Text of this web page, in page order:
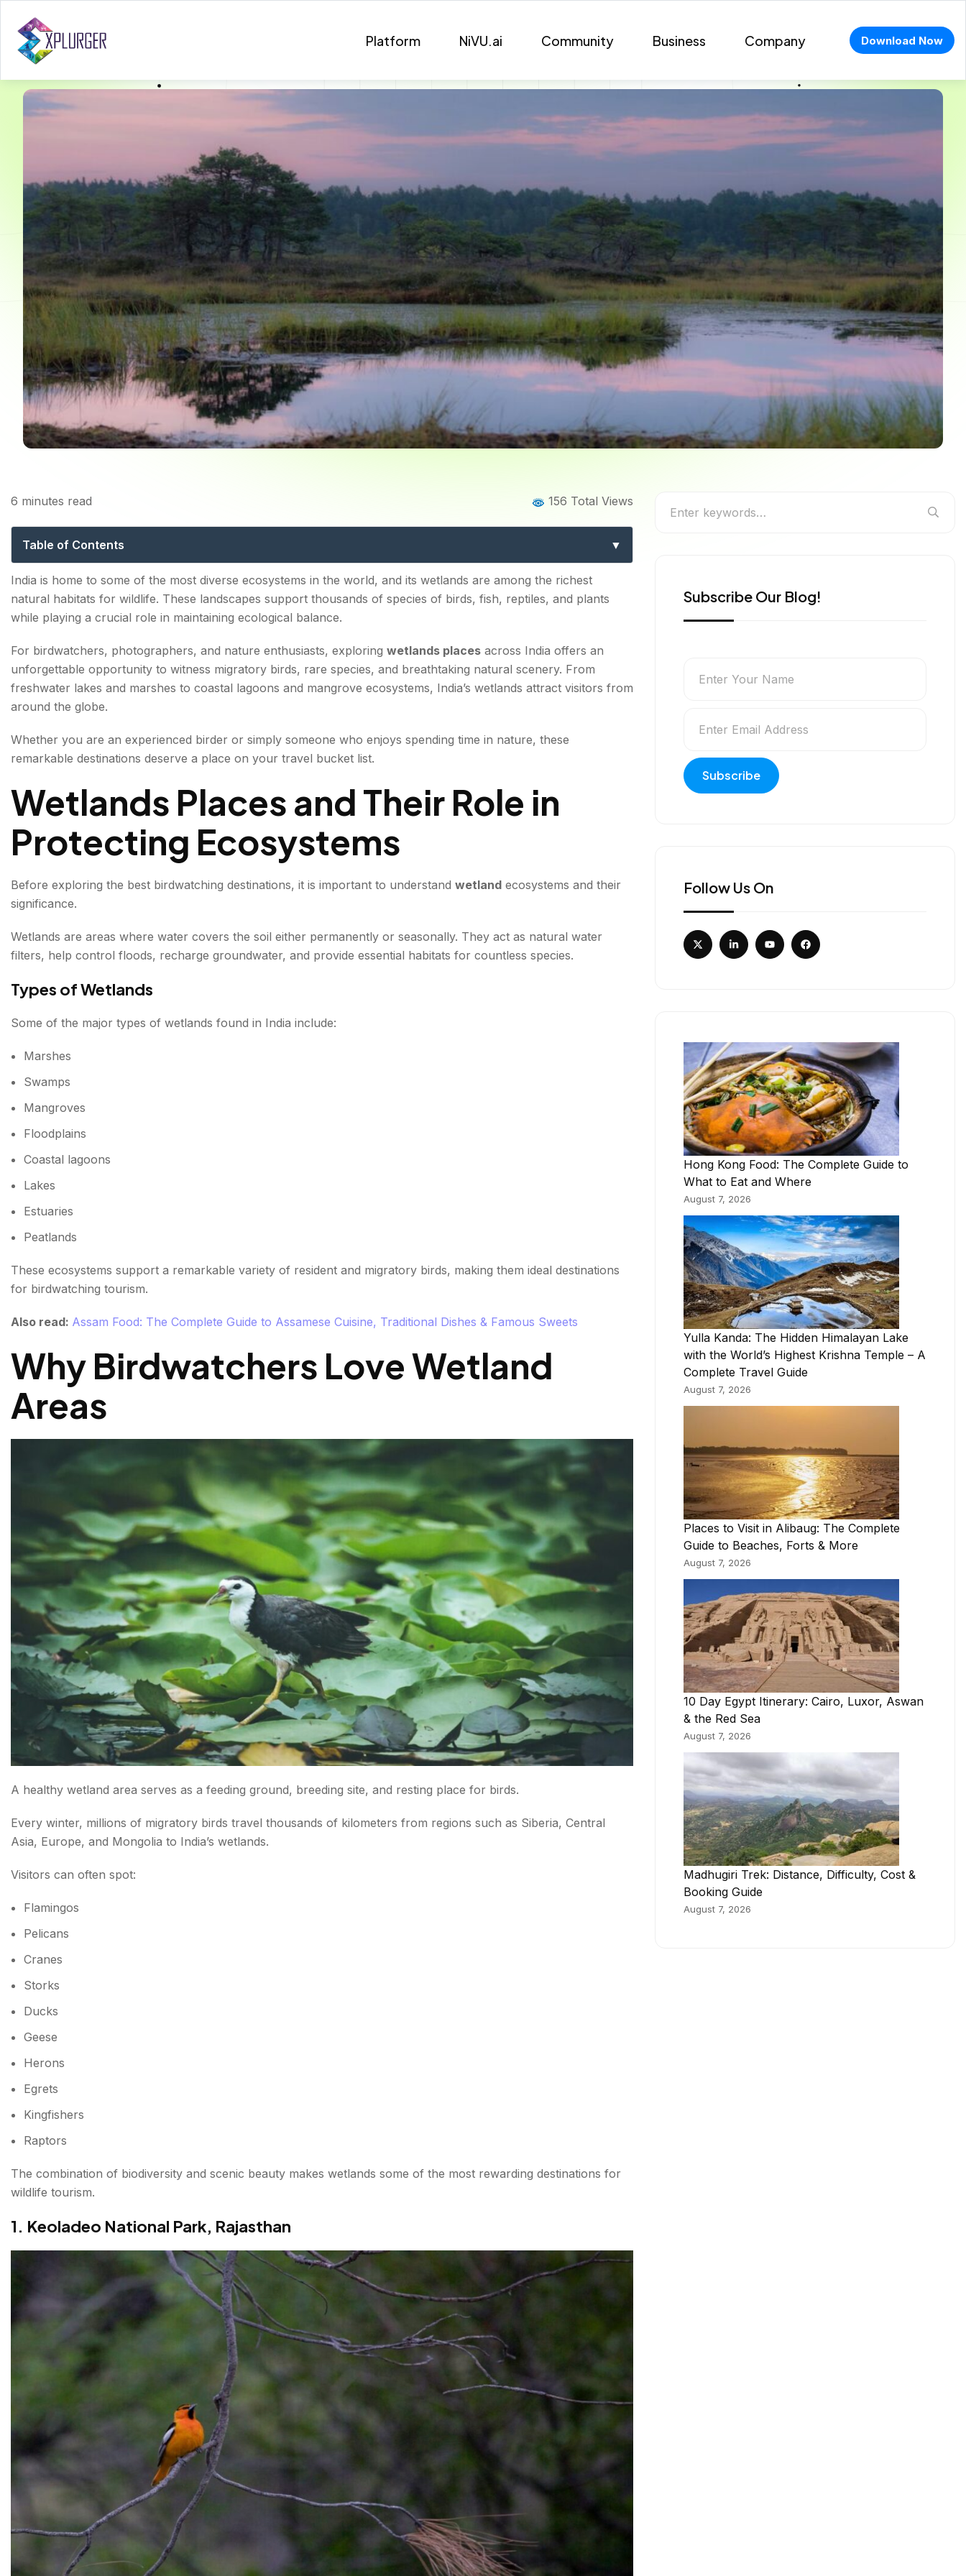
Platform NiVU.ai Community Business Company Download Now
Top 10 Wetlands To Visit In India for Birdwatching
6 minutes read 156 Total Views
Table of Contents
Wetlands Places and Their Role in Protecting Ecosystems
Types of Wetlands
1. Keoladeo National Park, Rajasthan
Highlights
Bird Species
3. Sultanpur National Park, Haryana
Birds You May Spot
4. Nal Sarovar Bird Sanctuary, Gujarat
Highlights
5. Harike Wetland, Punjab
Notable Species
6. Deepor Beel, Assam
Highlights
7. Kolleru Lake, Andhra Pradesh
Common Sightings
9. East Kolkata Wetlands, West Bengal
Birdwatching Opportunities
10. Point Calimere Wildlife and Bird Sanctuary, Tamil Nadu
Special Attraction
Tips for Birdwatching in Wetlands
Final Thoughts
India is home to some of the most diverse ecosystems in the world, and its wetlands are among the richest
natural habitats for wildlife. These landscapes support thousands of species of birds, fish, reptiles, and plants
while playing a crucial role in maintaining ecological balance.
For birdwatchers, photographers, and nature enthusiasts, exploring wetlands places across India offers an
unforgettable opportunity to witness migratory birds, rare species, and breathtaking natural scenery. From
freshwater lakes and marshes to coastal lagoons and mangrove ecosystems, India’s wetlands attract visitors from
around the globe.
Whether you are an experienced birder or simply someone who enjoys spending time in nature, these
remarkable destinations deserve a place on your travel bucket list.
Wetlands Places and Their Role in
Protecting Ecosystems
Before exploring the best birdwatching destinations, it is important to understand wetland ecosystems and their
significance.
Wetlands are areas where water covers the soil either permanently or seasonally. They act as natural water
filters, help control floods, recharge groundwater, and provide essential habitats for countless species.
Types of Wetlands
Some of the major types of wetlands found in India include:
Marshes
Swamps
Mangroves
Floodplains
Coastal lagoons
Lakes
Estuaries
Peatlands
These ecosystems support a remarkable variety of resident and migratory birds, making them ideal destinations
for birdwatching tourism.
Also read: Assam Food: The Complete Guide to Assamese Cuisine, Traditional Dishes & Famous Sweets
Why Birdwatchers Love Wetland
Areas
A healthy wetland area serves as a feeding ground, breeding site, and resting place for birds.
Every winter, millions of migratory birds travel thousands of kilometers from regions such as Siberia, Central
Asia, Europe, and Mongolia to India’s wetlands.
Visitors can often spot:
Flamingos
Pelicans
Cranes
Storks
Ducks
Geese
Herons
Egrets
Kingfishers
Raptors
The combination of biodiversity and scenic beauty makes wetlands some of the most rewarding destinations for
wildlife tourism.
1. Keoladeo National Park, Rajasthan
Subscribe Our Blog!
Follow Us On
Hong Kong Food: The Complete Guide to
What to Eat and Where
August 7, 2026
Yulla Kanda: The Hidden Himalayan Lake
with the World’s Highest Krishna Temple – A
Complete Travel Guide
August 7, 2026
Places to Visit in Alibaug: The Complete
Guide to Beaches, Forts & More
August 7, 2026
10 Day Egypt Itinerary: Cairo, Luxor, Aswan
& the Red Sea
August 7, 2026
Madhugiri Trek: Distance, Difficulty, Cost &
Booking Guide
August 7, 2026